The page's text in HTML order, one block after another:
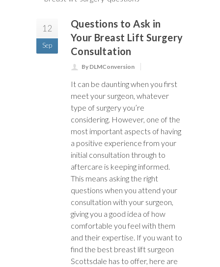
12
Sep
Questions to Ask in
Your Breast Lift Surgery
Consultation
By DLMConversion
It can be daunting when you first
meet your surgeon, whatever
type of surgery you’re
considering. However, one of the
most important aspects of having
a positive experience from your
initial consultation through to
aftercare is keeping informed.
This means asking the right
questions when you attend your
consultation with your surgeon,
giving you a good idea of how
comfortable you feel with them
and their expertise. If you want to
find the best breast lift surgeon
Scottsdale has to offer, here are